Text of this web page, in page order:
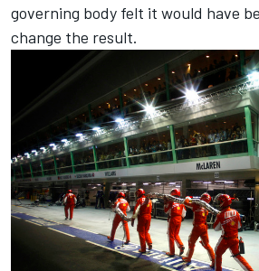
governing body felt it would have
change the result.